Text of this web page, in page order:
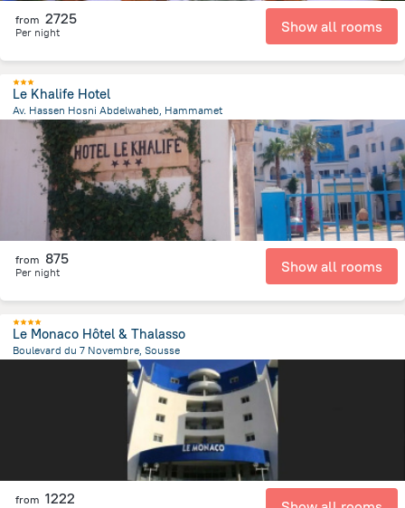
from 2725
Per night Show all rooms
Le Khalife Hotel
Av. Hassen Hosni Abdelwaheb, Hammamet
1.8 kmfrom the center of Tunus
from 875
Per night Show all rooms
Le Monaco Hôtel & Thalasso
Boulevard du 7 Novembre, Sousse
from the center ofTunus
from 1222